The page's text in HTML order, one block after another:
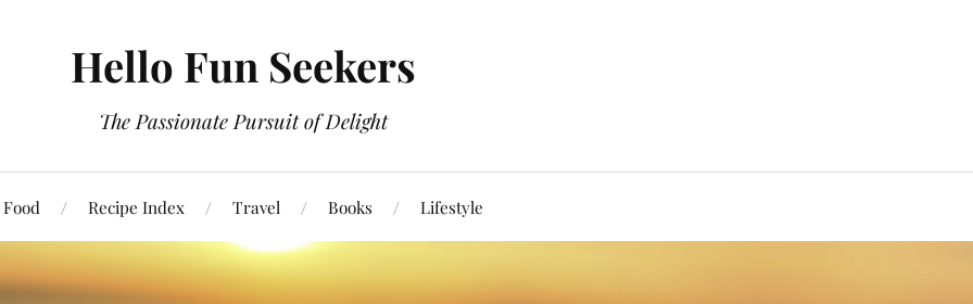
Hello Fun Seekers
The Passionate Pursuit of Delight
Food Recipe Index Travel Books Lifestyle